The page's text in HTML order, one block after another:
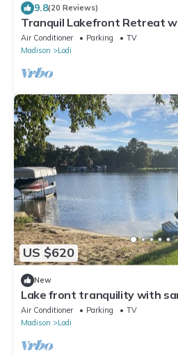
9.8(20 Reviews)
Tranquil Lakefront Retreat
Views and Cozy Firepit
Air Conditioner Parking
TV
Madison
Lodi
US $620
New
Lake front tranquility with
waters in the bay of Lake
Air Conditioner Parking
TV
Madison
Lodi